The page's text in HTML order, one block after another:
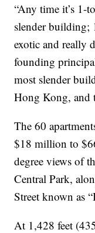
“Any time it’s 1-
slender building;
exotic and really
founding
most slender
Hong Kong, and
The 60
$18 million to
degree views of
Central Park,
Street known as
At 1,428 feet